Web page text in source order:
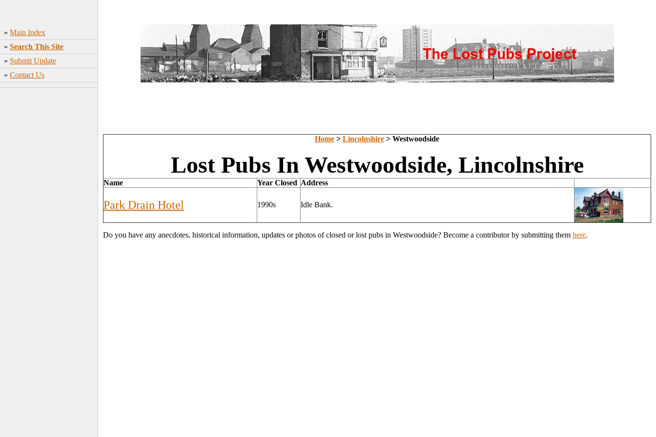
» Main Index
» Search This Site
» Submit Update
» Contact Us
Home > Lincolnshire > Westwoodside
Lost Pubs In Westwoodside, Lincolnshire
Name Year Closed Address
Park Drain Hotel 1990s Idle Bank.
Do you have any anecdotes, historical information, updates or photos of closed or lost pubs in Westwoodside? Become a contributor by submitting them here.